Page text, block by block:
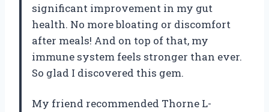
significant improvement in my gut
health. No more bloating or discomfort
after meals! And on top of that, my
immune system feels stronger than ever.
So glad I discovered this gem.
My friend recommended Thorne L-